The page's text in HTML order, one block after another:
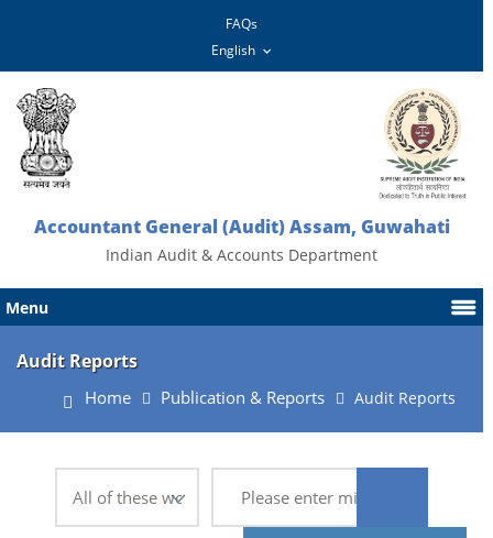
FAQs
Accountant General (Audit) Assam, Guwahati
Indian Audit & Accounts Department
Menu
Audit Reports
Home Publication & Reports Audit Reports